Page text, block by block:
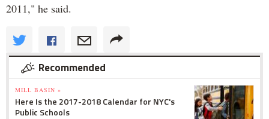
2011," he said.
Recommended
MILL BASIN »
Here Is the 2017-2018 Calendar for NYC's
Public Schools